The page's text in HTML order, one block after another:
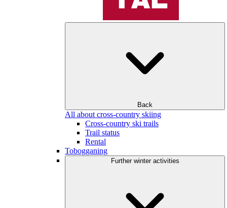
Back
All about cross-country skiing
Cross-country ski trails
Trail status
Rental
Tobogganing
Further winter activities